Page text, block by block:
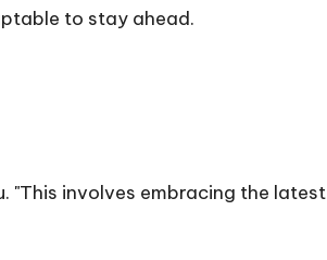
to stay ahead.
"This involves embracing the latest